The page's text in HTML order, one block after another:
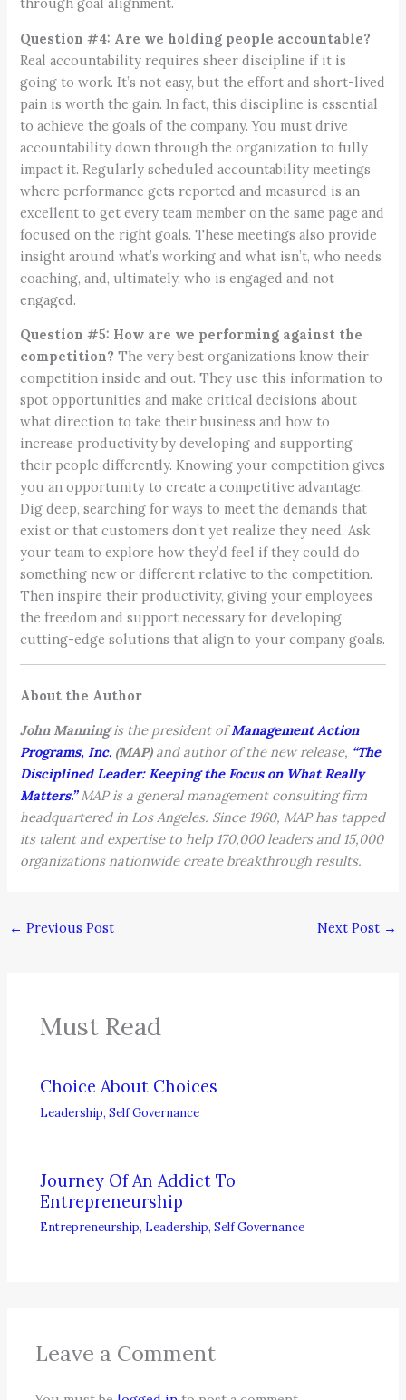
Question #4: Are we holding people accountable?
Real accountability requires sheer discipline if it is
going to work. It’s not easy, but the effort and short-lived
pain is worth the gain. In fact, this discipline is essential
to achieve the goals of the company. You must drive
accountability down through the organization to fully
impact it. Regularly scheduled accountability meetings
where performance gets reported and measured is an
excellent to get every team member on the same page and
focused on the right goals. These meetings also provide
insight around what’s working and what isn’t, who needs
coaching, and, ultimately, who is engaged and not
engaged.
Question #5: How are we performing against the
competition?The very best organizations know their
competition inside and out. They use this information to
spot opportunities and make critical decisions about
what direction to take their business and how to
increase productivity by developing and supporting
their people differently. Knowing your competition gives
you an opportunity to create a competitive advantage.
Dig deep, searching for ways to meet the demands that
exist or that customers don’t yet realize they need. Ask
your team to explore how they’d feel if they could do
something new or different relative to the competition.
Then inspire their productivity, giving your employees
the freedom and support necessary for developing
cutting-edge solutions that align to your company goals.
About the Author
John Manningis the president ofManagement Action
Programs, Inc. (MAP)and author of the new release, “The
Disciplined Leader: Keeping the Focus on What Really
Matters.”MAP is a general management consulting firm
headquartered in Los Angeles. Since 1960, MAP has tapped
its talent and expertise to help 170,000 leaders and 15,000
organizations nationwide create breakthrough results.
← Previous Post Next Post →
Must Read
Choice About Choices
Leadership,Self Governance
Journey Of An Addict To
Entrepreneurship
Entrepreneurship, Leadership,Self Governance
Leave a Comment